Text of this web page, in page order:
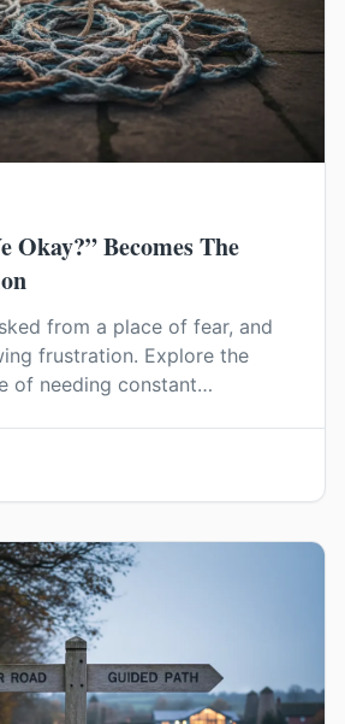
Okay?” Becomes The
from a place of fear, and
frustration. Explore the
of needing constant